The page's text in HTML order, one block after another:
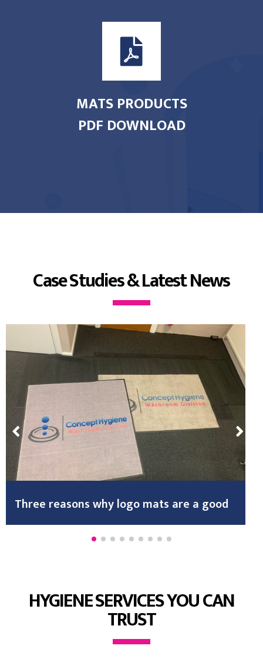
MATS PRODUCTS
PDF DOWNLOAD
Case Studies & Latest News
Three reasons why logo mats are a good
HYGIENE SERVICES YOU CAN
TRUST